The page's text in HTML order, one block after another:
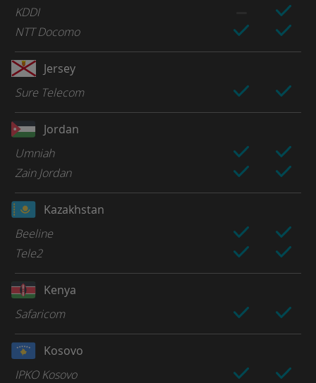
KDDI
NTT Docomo
Jersey
Sure Telecom
Jordan
Umniah
Zain Jordan
Kazakhstan
Beeline
Tele2
Kenya
Safaricom
Kosovo
IPKO Kosovo